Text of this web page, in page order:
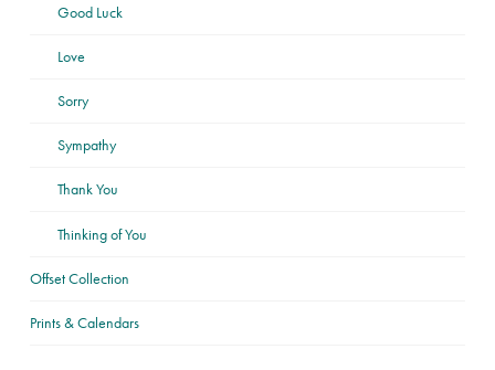
Good Luck
Love
Sorry
Sympathy
Thank You
Thinking of You
Offset Collection
Prints & Calendars